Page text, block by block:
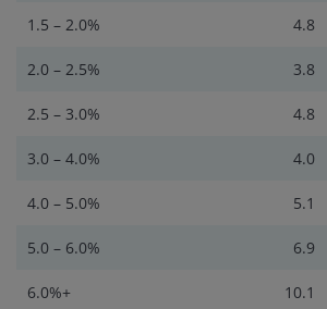
1.5 – 2.0% 4.8
2.0 – 2.5% 3.8
2.5 – 3.0% 4.8
3.0 – 4.0% 4.0
4.0 – 5.0% 5.1
5.0 – 6.0% 6.9
6.0%+ 10.1